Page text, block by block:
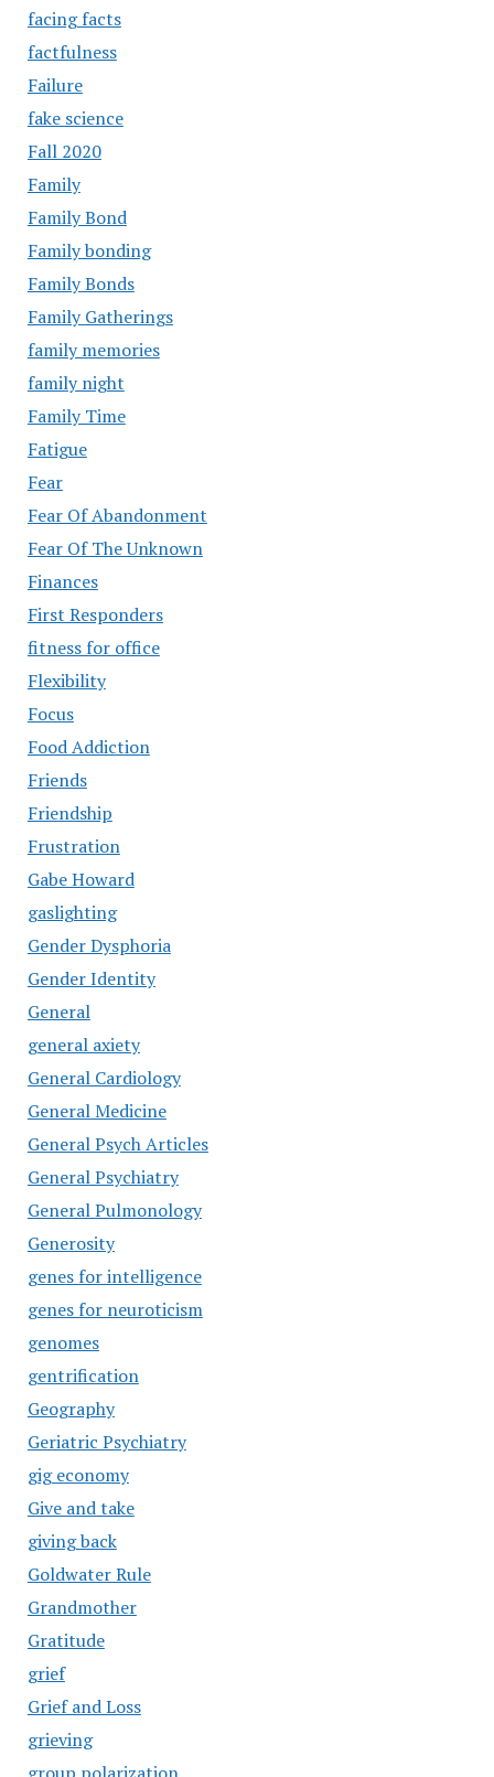
facing facts
factfulness
Failure
fake science
Fall 2020
Family
Family Bond
Family bonding
Family Bonds
Family Gatherings
family memories
family night
Family Time
Fatigue
Fear
Fear Of Abandonment
Fear Of The Unknown
Finances
First Responders
fitness for office
Flexibility
Focus
Food Addiction
Friends
Friendship
Frustration
Gabe Howard
gaslighting
Gender Dysphoria
Gender Identity
General
general axiety
General Cardiology
General Medicine
General Psych Articles
General Psychiatry
General Pulmonology
Generosity
genes for intelligence
genes for neuroticism
genomes
gentrification
Geography
Geriatric Psychiatry
gig economy
Give and take
giving back
Goldwater Rule
Grandmother
Gratitude
grief
Grief and Loss
grieving